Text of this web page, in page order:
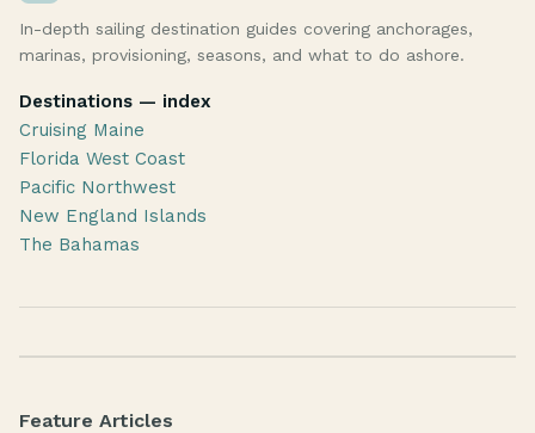
In-depth sailing destination guides covering anchorages,
marinas, provisioning, seasons, and what to do ashore.
Destinations — index
Cruising Maine
Florida West Coast
Pacific Northwest
New England Islands
The Bahamas
Feature Articles